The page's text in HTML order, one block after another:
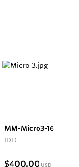
MM-Micro3-16
IDEC
$400.00 USD